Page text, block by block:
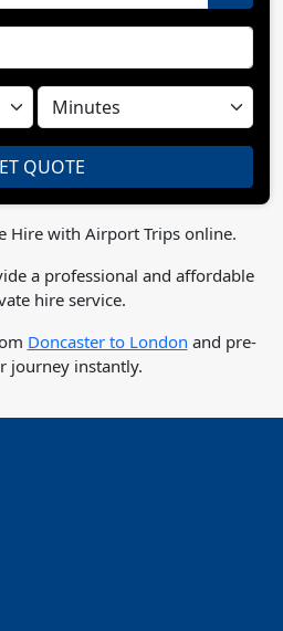
Hire with Airport Trips online.
a professional and affordable
hire service.
Doncaster to London and pre-
journey instantly.